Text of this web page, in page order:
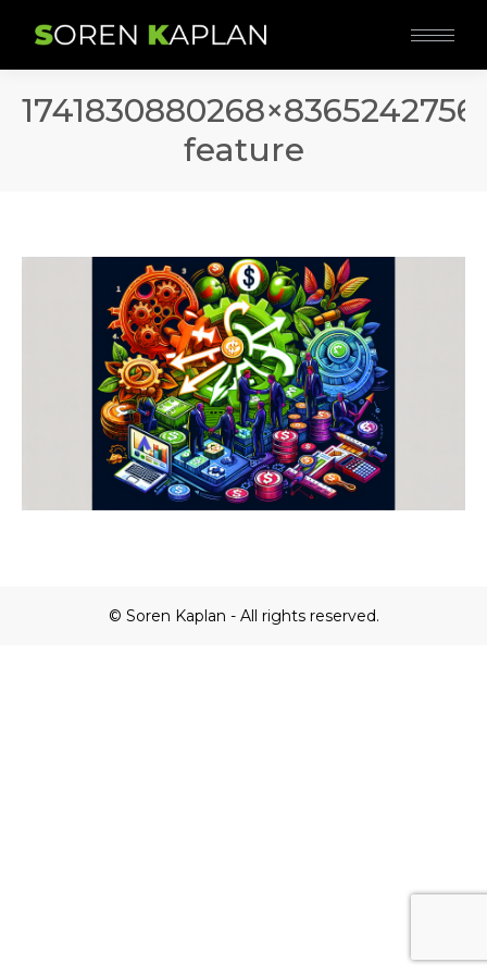
feature
© Soren Kaplan - All rights reserved.